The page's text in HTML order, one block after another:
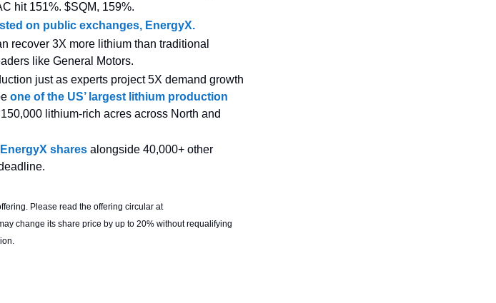
hit 151%. $SQM, 159%.
on public exchanges, EnergyX.
recover 3X more lithium than traditional
like General Motors.
just as experts project 5X demand growth
one of the US’ largest lithium production
lithium-rich acres across North and
shares alongside 40,000+ other
Please read the offering circular at
change its share price by up to 20% without requalifying